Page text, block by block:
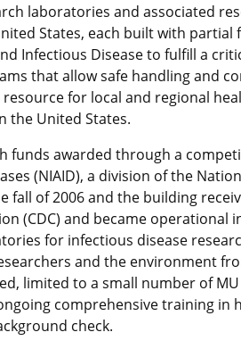
laboratories and associated
States, each built with
Infectious Disease to fulfill a
that allow safe handling and
for local and regional
the United States.
funds awarded through a
(NIAID), a division of the
fall of 2006 and the building
(CDC) and became operational
for infectious disease
and the environment
limited to a small number of
comprehensive training in
check.